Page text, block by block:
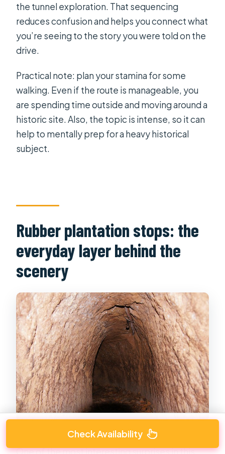
the tunnel exploration. That sequencing
reduces confusion and helps you connect what
you’re seeing to the story you were told on the
drive.
Practical note: plan your stamina for some
walking. Even if the route is manageable, you
are spending time outside and moving around a
historic site. Also, the topic is intense, so it can
help to mentally prep for a heavy historical
subject.
Rubber plantation stops: the
everyday layer behind the
scenery
One of the most interesting surprises in this
Check Availability